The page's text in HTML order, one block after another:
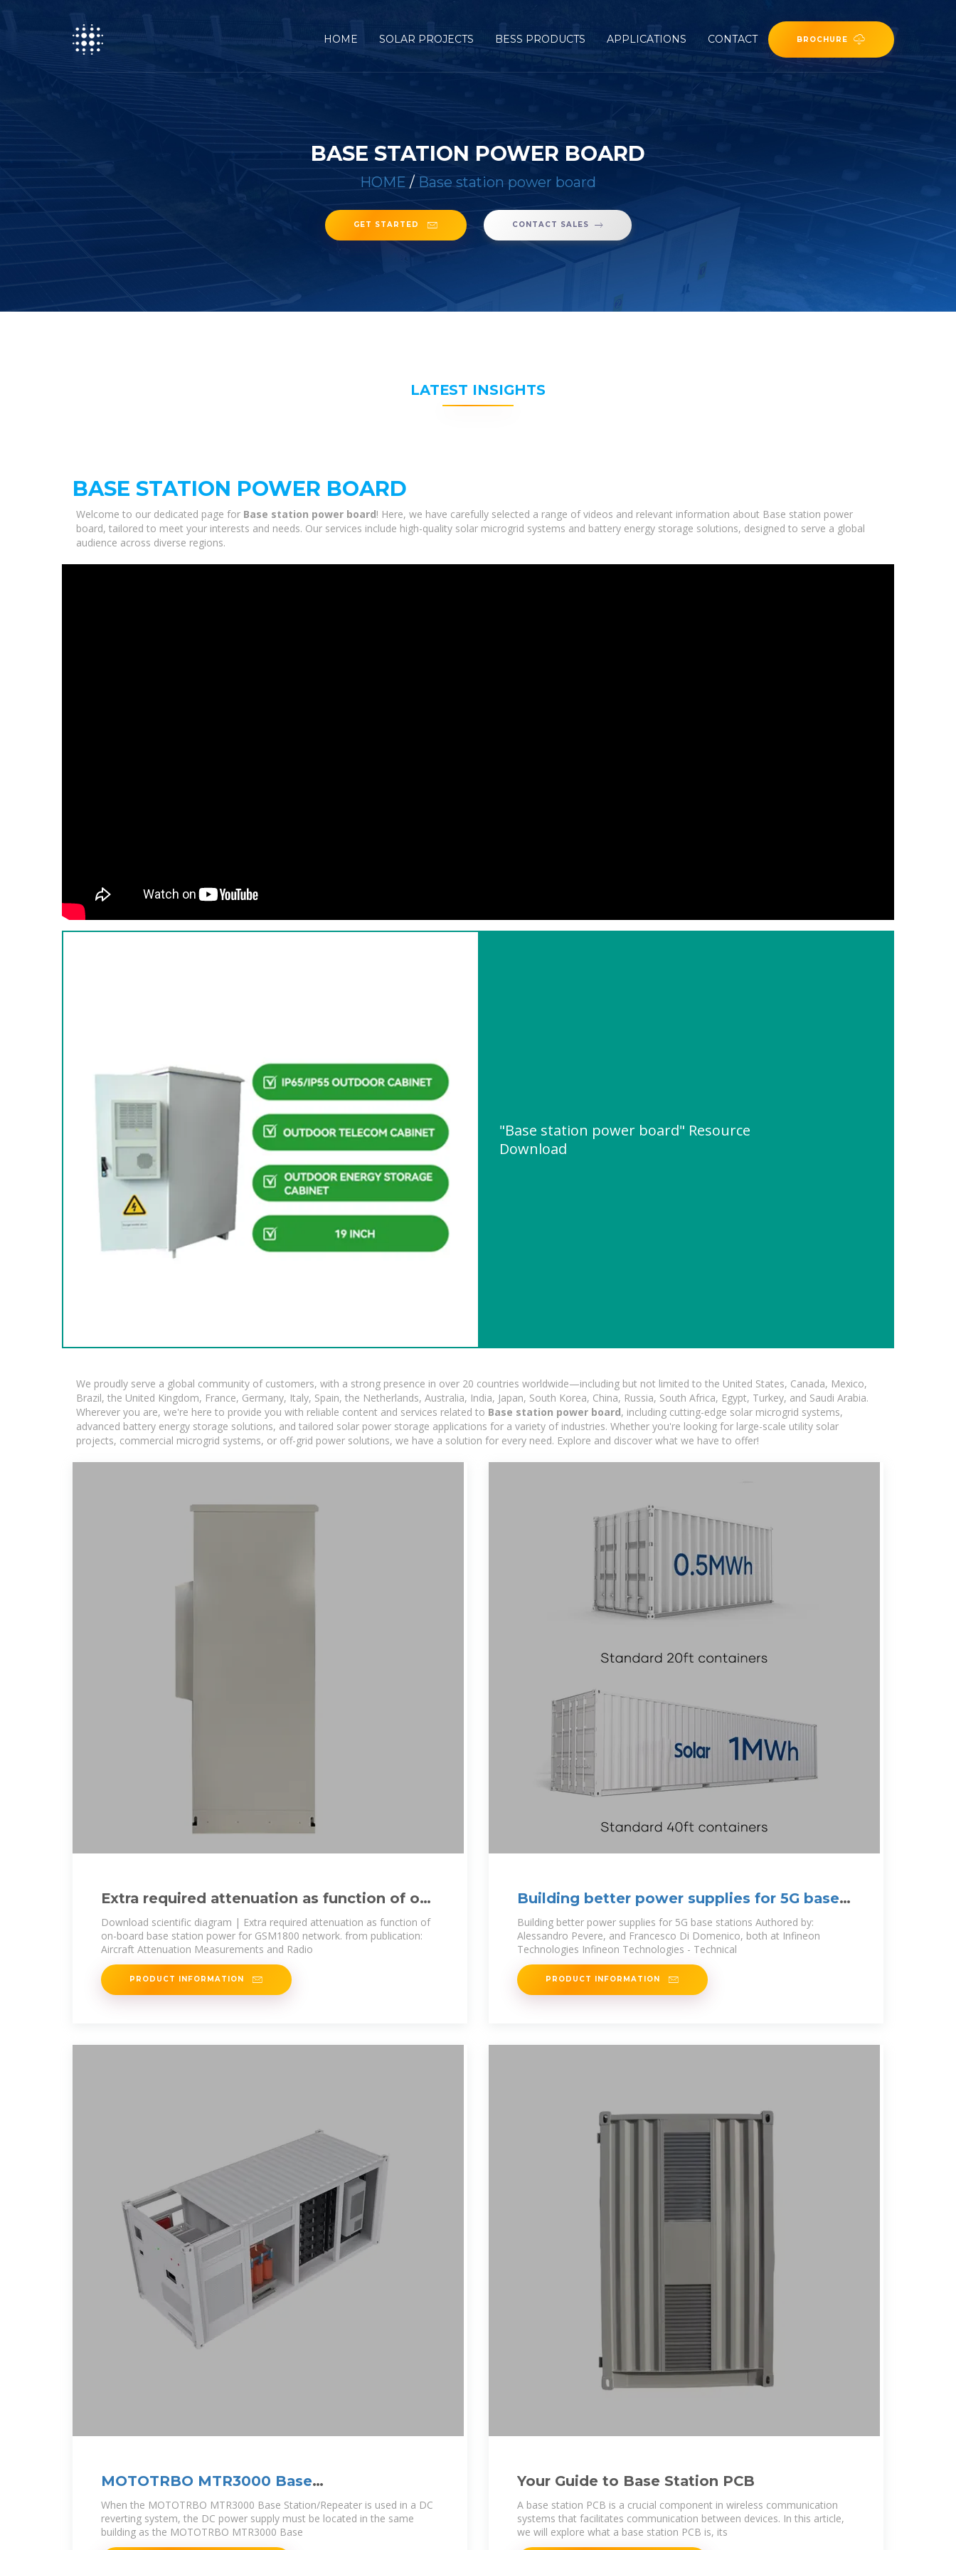
HOME SOLAR PROJECTS BESS PRODUCTS APPLICATIONS CONTACT BROCHURE
BASE STATION POWER BOARD
HOME / Base station power board
GET STARTED CONTACT SALES
LATEST INSIGHTS
BASE STATION POWER BOARD
Welcome to our dedicated page for Base station power board! Here, we have carefully selected a range of videos and relevant information about Base station power
board, tailored to meet your interests and needs. Our services include high-quality solar microgrid systems and battery energy storage solutions, designed to serve a global
audience across diverse regions.
"Base station power board" Resource
Download
We proudly serve a global community of customers, with a strong presence in over 20 countries worldwide—including but not limited to the United States, Canada, Mexico,
Brazil, the United Kingdom, France, Germany, Italy, Spain, the Netherlands, Australia, India, Japan, South Korea, China, Russia, South Africa, Egypt, Turkey, and Saudi Arabia.
Wherever you are, we're here to provide you with reliable content and services related to Base station power board, including cutting-edge solar microgrid systems,
advanced battery energy storage solutions, and tailored solar power storage applications for a variety of industries. Whether you're looking for large-scale utility solar
projects, commercial microgrid systems, or off-grid power solutions, we have a solution for every need. Explore and discover what we have to offer!
Extra required attenuation as function of on-
board base station power
Download scientific diagram | Extra required attenuation as function of
on-board base station power for GSM1800 network. from publication:
Aircraft Attenuation Measurements and Radio
PRODUCT INFORMATION
Building better power supplies for 5G base
stations
Building better power supplies for 5G base stations Authored by:
Alessandro Pevere, and Francesco Di Domenico, both at Infineon
Technologies Infineon Technologies - Technical
PRODUCT INFORMATION
MOTOTRBO MTR3000 Base
Station/Repeater
When the MOTOTRBO MTR3000 Base Station/Repeater is used in a DC
reverting system, the DC power supply must be located in the same
building as the MOTOTRBO MTR3000 Base
Your Guide to Base Station PCB
A base station PCB is a crucial component in wireless communication
systems that facilitates communication between devices. In this article,
we will explore what a base station PCB is, its